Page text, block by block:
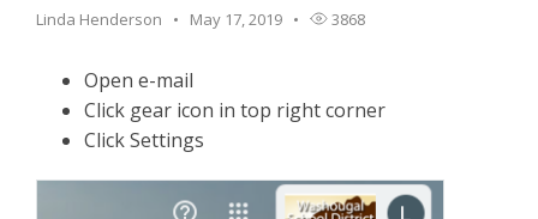
Linda Henderson May 17, 2019 3868
Open e-mail
Click gear icon in top right corner
Click Settings